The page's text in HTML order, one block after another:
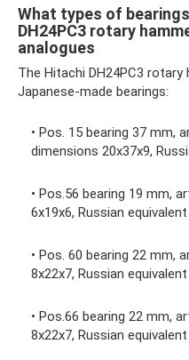
What types of
DH24PC3 rotary
analogues
The Hitachi DH24PC3
Japanese-made bearings:
• Pos. 15 bearing 37 mm,
dimensions 20x37x9,
• Pos.56 bearing 19 mm,
6x19x6, Russian equivalent
• Pos. 60 bearing 22 mm,
8x22x7, Russian
• Pos.66 bearing 22 mm,
8x22x7, Russian